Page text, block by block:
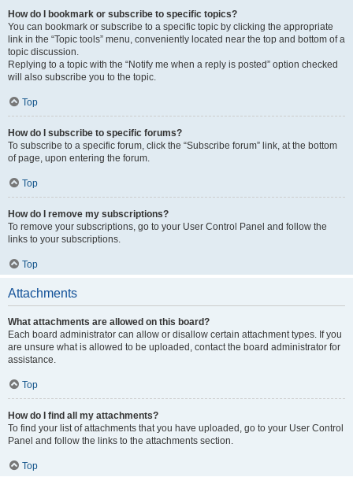
How do I bookmark or subscribe to specific topics?
You can bookmark or subscribe to a specific topic by clicking the appropriate
link in the “Topic tools” menu, conveniently located near the top and bottom of a
topic discussion.
Replying to a topic with the “Notify me when a reply is posted” option checked
will also subscribe you to the topic.
Top
How do I subscribe to specific forums?
To subscribe to a specific forum, click the “Subscribe forum” link, at the bottom
of page, upon entering the forum.
Top
How do I remove my subscriptions?
To remove your subscriptions, go to your User Control Panel and follow the
links to your subscriptions.
Top
Attachments
What attachments are allowed on this board?
Each board administrator can allow or disallow certain attachment types. If you
are unsure what is allowed to be uploaded, contact the board administrator for
assistance.
Top
How do I find all my attachments?
To find your list of attachments that you have uploaded, go to your User Control
Panel and follow the links to the attachments section.
Top